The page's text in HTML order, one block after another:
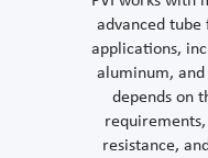
advanced
applications,
aluminum,
depends on
resistance,